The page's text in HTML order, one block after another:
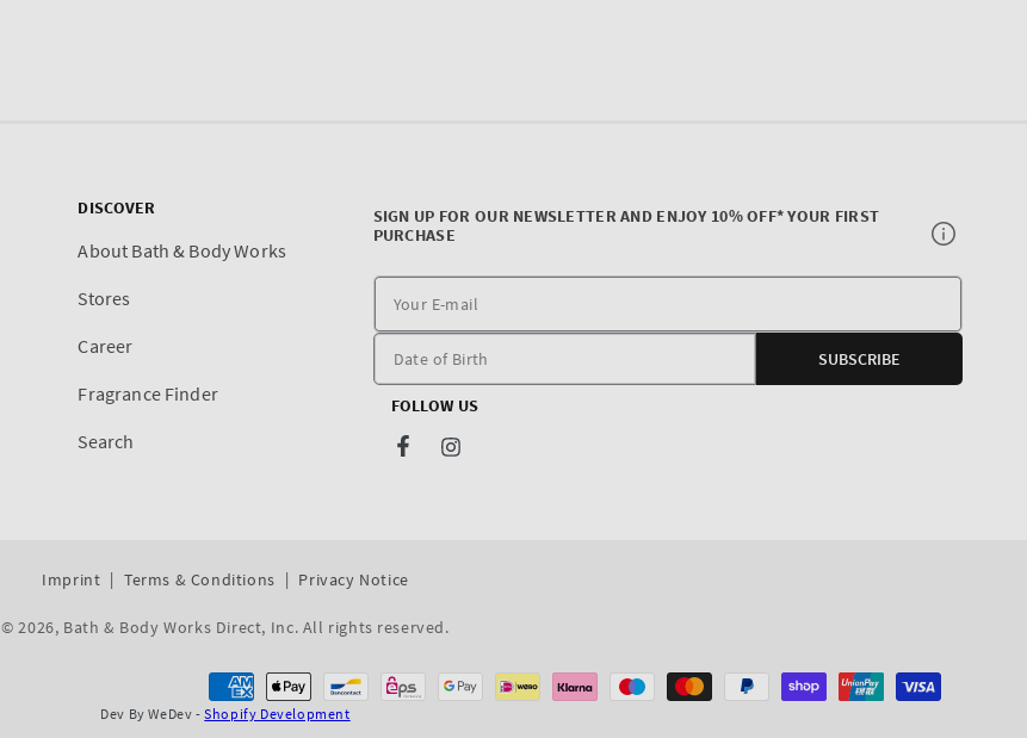
DISCOVER
About Bath & Body Works
Stores
Career
Fragrance Finder
Search
SIGN UP FOR OUR NEWSLETTER AND ENJOY 10% OFF* YOUR FIRST
PURCHASE
E-
SUBSCRIBE
FOLLOW US
FacebookInstagram
Imprint Terms & Conditions Privacy Notice
© 2026, Bath & Body Works Direct, Inc. All rights reserved.
Dev By WeDev -Shopify Development